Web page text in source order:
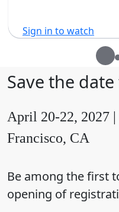
Sign in to watch
Save the date
April 20-22, 2027 |
Francisco, CA
Be among the first
opening of